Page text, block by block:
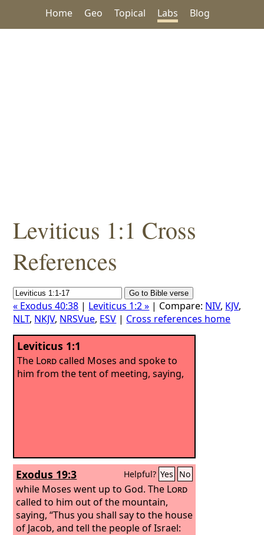
Home Geo Topical Labs Blog
Leviticus 1:1 Cross
References
« Exodus 40:38 | Leviticus 1:2 » | Compare: NIV, KJV,
NLT, NKJV, NRSVue, ESV | Cross references home
Leviticus 1:1
The Lordcalled Moses and spoke to
him from the tent of meeting, saying,
Exodus 19:3 Helpful? Yes No
while Moses went up to God. The Lord
called to him out of the mountain,
saying, “Thus you shall say to the house
of Jacob, and tell the people of Israel: